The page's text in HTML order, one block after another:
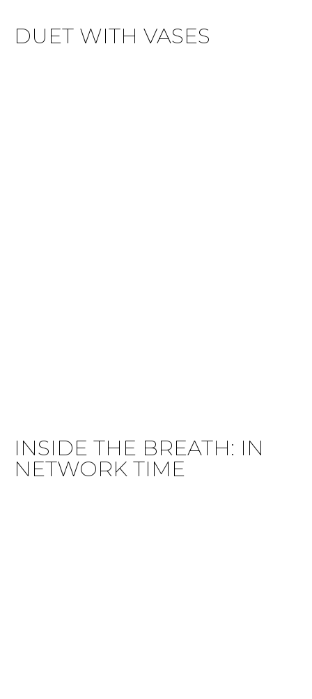
DUET WITH VASES
INSIDE THE BREATH: IN
NETWORK TIME